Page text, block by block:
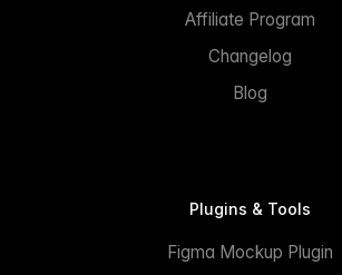
Affiliate Program
Changelog
Blog
Plugins & Tools
Figma Mockup Plugin